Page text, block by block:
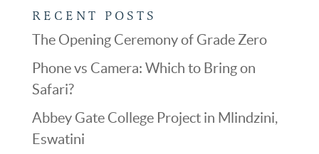
RECENT POSTS
The Opening Ceremony of Grade Zero
Phone vs Camera: Which to Bring on
Safari?
Abbey Gate College Project in Mlindzini,
Eswatini